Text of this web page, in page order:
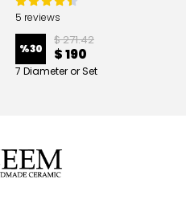
5 reviews
%30
$ 271.42
$ 190
7 Diameter or Set